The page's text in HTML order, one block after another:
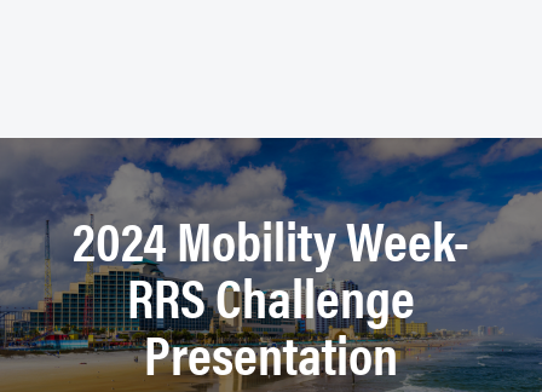
2024 Mobility Week-
RRS Challenge
Presentation